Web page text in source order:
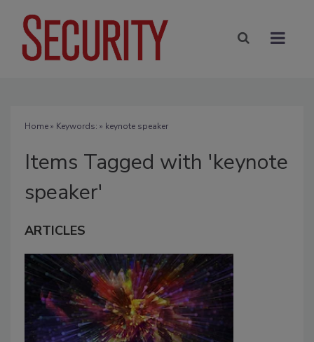
Home» Keywords: » keynote speaker
Items Tagged with 'keynote
speaker'
ARTICLES